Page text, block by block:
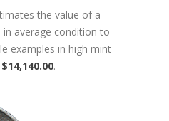
the value of a
in average condition to
examples in high mint
$14,140.00.